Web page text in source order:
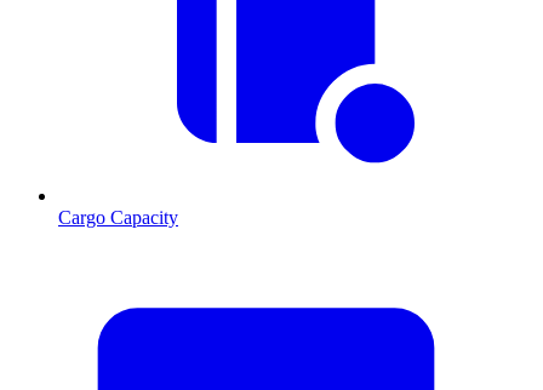
Cargo Capacity